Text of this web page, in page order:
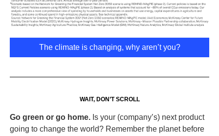
The climate is changing, why aren’t you?
WAIT, DON’T SCROLL
Go green or go home. Is your (company’s) next product
going to change the world? Remember the planet before